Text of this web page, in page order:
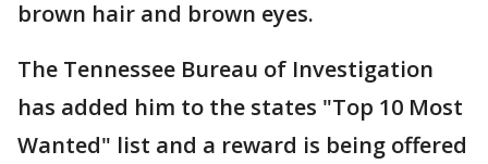
brown hair and brown eyes.
The Tennessee Bureau of Investigation
has added him to the states "Top 10 Most
Wanted" list and a reward is being offered